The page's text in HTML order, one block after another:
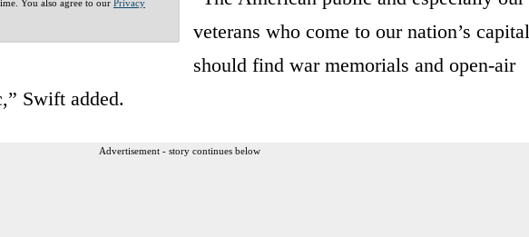
You also agree to our Privacy
veterans who come to our nation’s capital
should find war memorials and open-air
Swift added.
Advertisement - story continues below